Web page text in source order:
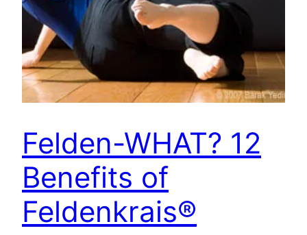
Felden-WHAT? 12
Benefits of
Feldenkrais®